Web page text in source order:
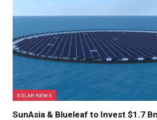
SOLAR NEWS
SunAsia & Blueleaf to Invest $1.7